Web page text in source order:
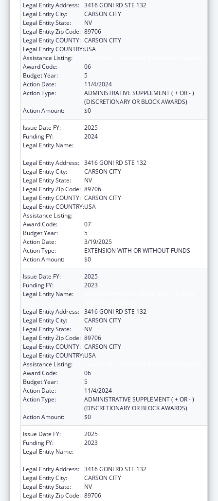
Legal Entity Address: 3416 GONI RD STE 132
Legal Entity City:
CARSON CITY
Legal Entity State:
NV
Legal Entity Zip Code: 89706
Legal Entity COUNTY: CARSON CITY
Legal Entity COUNTRY:USA
Assistance Listing:
Award Code:
06
Budget Year:
5
Action Date:
11/4/2024
Action Type:
ADMINISTRATIVE SUPPLEMENT ( + OR - )
(DISCRETIONARY OR BLOCK AWARDS)
Action Amount:
$0
Issue Date FY:
2025
Funding FY:
2024
Legal Entity Name:
Legal Entity Address: 3416 GONI RD STE 132
Legal Entity City:
CARSON CITY
Legal Entity State:
NV
Legal Entity Zip Code: 89706
Legal Entity COUNTY: CARSON CITY
Legal Entity COUNTRY:USA
Assistance Listing:
Award Code:
07
Budget Year:
5
Action Date:
3/19/2025
Action Type:
EXTENSION WITH OR WITHOUT FUNDS
Action Amount:
$0
Issue Date FY:
2025
Funding FY:
2023
Legal Entity Name:
Legal Entity Address: 3416 GONI RD STE 132
Legal Entity City:
CARSON CITY
Legal Entity State:
NV
Legal Entity Zip Code: 89706
Legal Entity COUNTY: CARSON CITY
Legal Entity COUNTRY:USA
Assistance Listing:
Award Code:
06
Budget Year:
5
Action Date:
11/4/2024
Action Type:
ADMINISTRATIVE SUPPLEMENT ( + OR - )
(DISCRETIONARY OR BLOCK AWARDS)
Action Amount:
$0
Issue Date FY:
2025
Funding FY:
2023
Legal Entity Name:
Legal Entity Address: 3416 GONI RD STE 132
Legal Entity City:
CARSON CITY
Legal Entity State:
NV
Legal Entity Zip Code: 89706